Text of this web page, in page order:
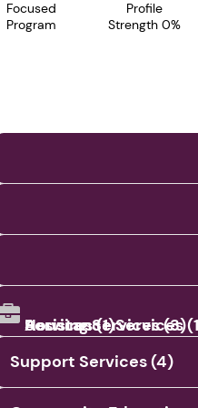
Focused
Program
Profile
Strength 0%
Assistance Services
Services (1)
Housing Services (3)
Support Services (4)